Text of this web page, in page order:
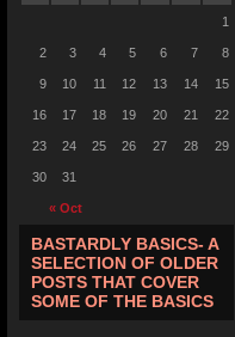
« Oct
1
2 3 4 5 6 7 8
9 10 11 12 13 14 15
16 17 18 19 20 21 22
23 24 25 26 27 28 29
30 31
BASTARDLY BASICS- A
SELECTION OF OLDER
POSTS THAT COVER
SOME OF THE BASICS